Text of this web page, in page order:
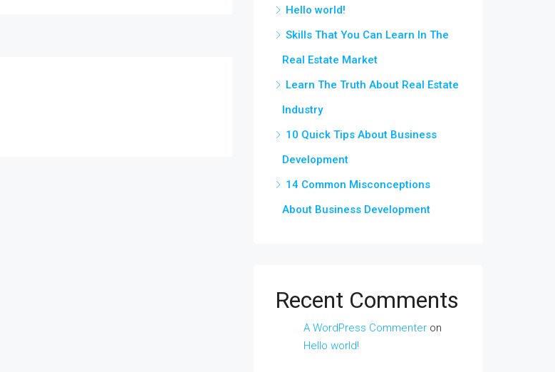
Hello world!
Skills That You Can Learn In The
Real Estate Market
Learn The Truth About Real Estate
Industry
10 Quick Tips About Business
Development
14 Common Misconceptions
About Business Development
Recent Comments
A WordPress Commenter on
Hello world!